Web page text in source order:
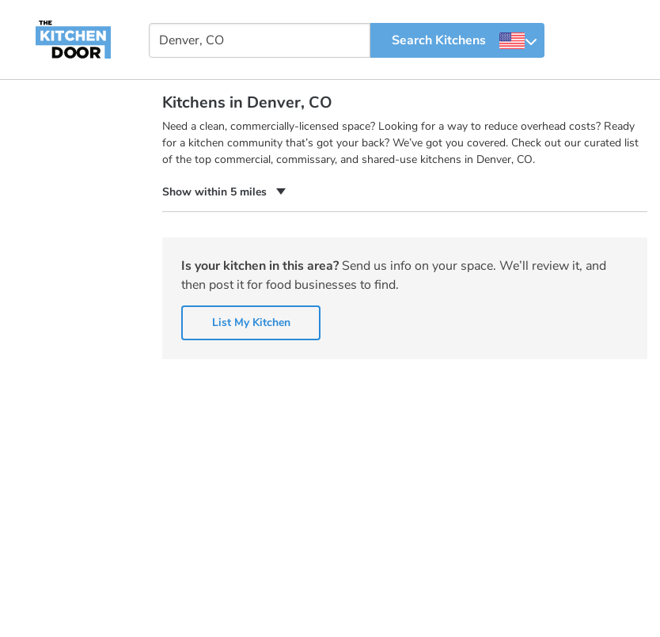
Kitchens in Denver, CO
Need a clean, commercially-licensed space? Looking for a way to reduce overhead costs? Ready
for a kitchen community that’s got your back? We’ve got you covered. Check out our curated list
of the top commercial, commissary, and shared-use kitchens in Denver, CO.
Show within 5 miles
Is your kitchen in this area? Send us info on your space. We’ll review it, and
then post it for food businesses to find.
List My Kitchen